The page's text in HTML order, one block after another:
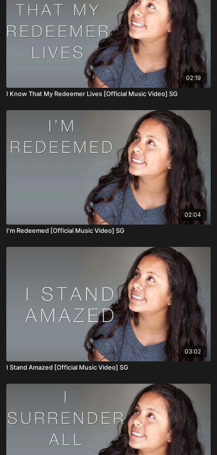
02:19
I Know That My Redeemer Lives [Official Music Video] SG
02:04
I'm Redeemed [Official Music Video] SG
03:02
I Stand Amazed [Official Music Video] SG